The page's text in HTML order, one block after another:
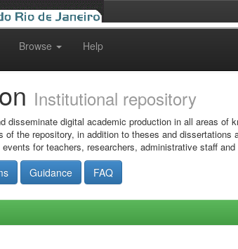
Browse Help
Institutional repository
disseminate digital academic production in all areas of
of the repository, in addition to theses and
for teachers, researchers, administrative staff
Guidance FAQ